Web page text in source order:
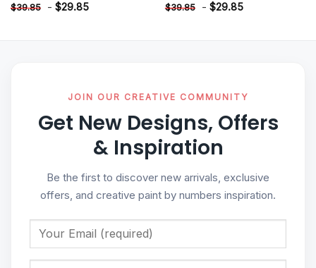
$39.85 - $29.85 $39.85 - $29.85
JOIN OUR CREATIVE COMMUNITY
Get New Designs, Offers
& Inspiration
Be the first to discover new arrivals, exclusive
offers, and creative paint by numbers inspiration.